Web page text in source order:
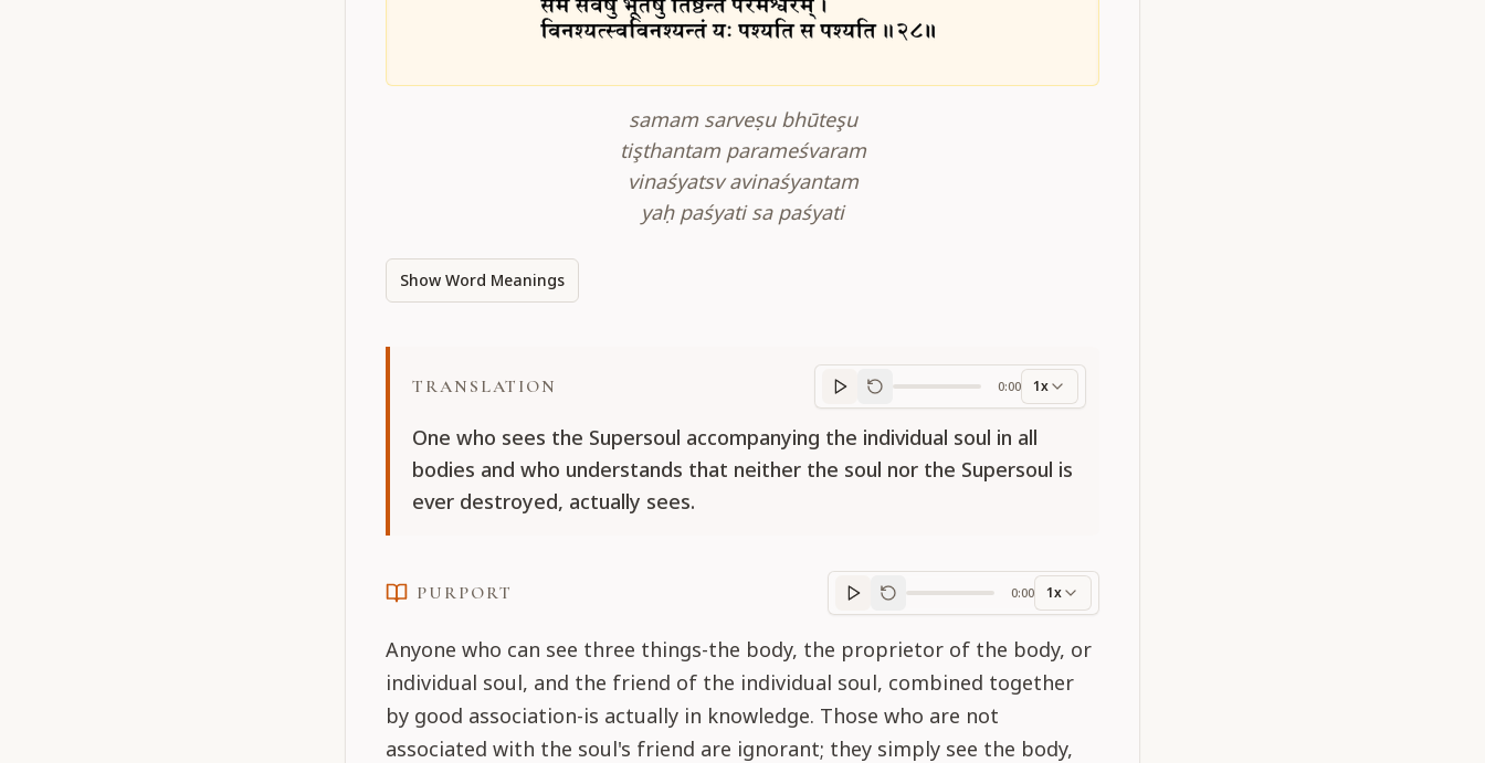
samam sarveṣu bhūteşu
tişthantam parameśvaram
vinaśyatsv avinaśyantam
yaḥ paśyati sa paśyati
Show Word Meanings
TRANSLATION
Translation progress
0:00 1x
One who sees the Supersoul accompanying the individual soul in all
bodies and who understands that neither the soul nor the Supersoul is
ever destroyed, actually sees.
PURPORT
Purport
0:00 1x
Anyone who can see three things-the body, the proprietor of the body, or
individual soul, and the friend of the individual soul, combined together
by good association-is actually in knowledge. Those who are not
associated with the soul's friend are ignorant; they simply see the body,